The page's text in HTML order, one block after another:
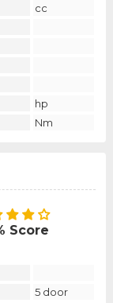
cc
hp
Nm
Score
5 door